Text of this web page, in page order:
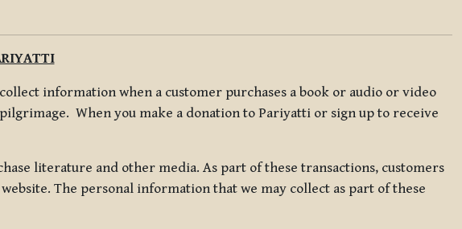
information when a customer purchases a book or audio or video
When you make a donation to Pariyatti or sign up to receive
literature and other media. As part of these transactions, customers
The personal information that we may collect as part of these